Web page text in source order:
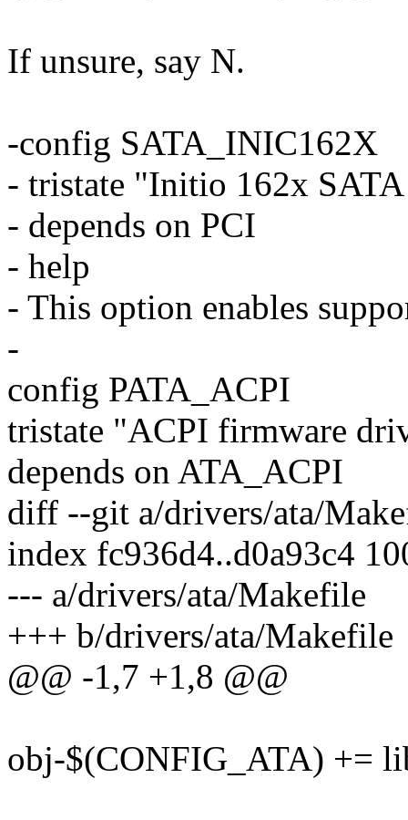
If unsure, say N.
-config SATA_INIC162X
- tristate "Initio 162x
- depends on PCI
- help
- This option enables
-
config PATA_ACPI
tristate "ACPI firmware
depends on ATA_ACPI
diff --git a/drivers/ata/
index fc936d4..d0a93c4
--- a/drivers/ata/Makefile
+++ b/drivers/ata/Makefile
@@ -1,7 +1,8 @@
obj-$(CONFIG_ATA) +=